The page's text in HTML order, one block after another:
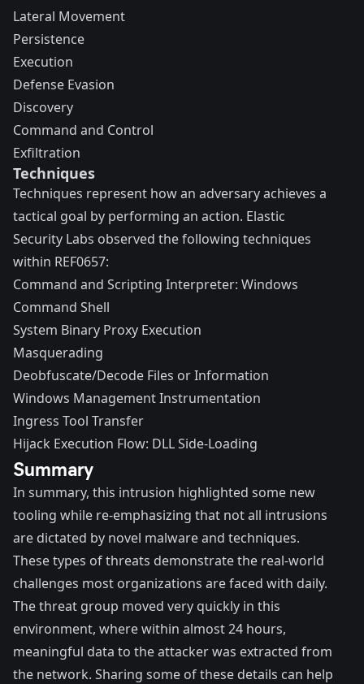
Lateral Movement
Persistence
Execution
Defense Evasion
Discovery
Command and Control
Exfiltration
Techniques
Techniques represent how an adversary achieves a
tactical goal by performing an action. Elastic
Security Labs observed the following techniques
within REF0657:
Command and Scripting Interpreter: Windows
Command Shell
System Binary Proxy Execution
Masquerading
Deobfuscate/Decode Files or Information
Windows Management Instrumentation
Ingress Tool Transfer
Hijack Execution Flow: DLL Side-Loading
Summary
In summary, this intrusion highlighted some new
tooling while re-emphasizing that not all intrusions
are dictated by novel malware and techniques.
These types of threats demonstrate the real-world
challenges most organizations are faced with daily.
The threat group moved very quickly in this
environment, where within almost 24 hours,
meaningful data to the attacker was extracted from
the network. Sharing some of these details can help